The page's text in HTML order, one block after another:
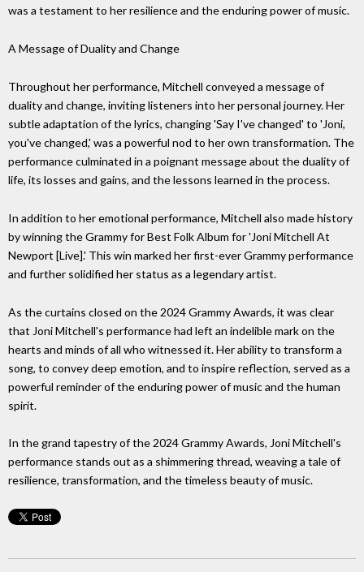
was a testament to her resilience and the enduring power of music.
A Message of Duality and Change
Throughout her performance, Mitchell conveyed a message of
duality and change, inviting listeners into her personal journey. Her
subtle adaptation of the lyrics, changing 'Say I've changed' to 'Joni,
you've changed,' was a powerful nod to her own transformation. The
performance culminated in a poignant message about the duality of
life, its losses and gains, and the lessons learned in the process.
In addition to her emotional performance, Mitchell also made history
by winning the Grammy for Best Folk Album for 'Joni Mitchell At
Newport [Live].' This win marked her first-ever Grammy performance
and further solidified her status as a legendary artist.
As the curtains closed on the 2024 Grammy Awards, it was clear
that Joni Mitchell's performance had left an indelible mark on the
hearts and minds of all who witnessed it. Her ability to transform a
song, to convey deep emotion, and to inspire reflection, served as a
powerful reminder of the enduring power of music and the human
spirit.
In the grand tapestry of the 2024 Grammy Awards, Joni Mitchell's
performance stands out as a shimmering thread, weaving a tale of
resilience, transformation, and the timeless beauty of music.